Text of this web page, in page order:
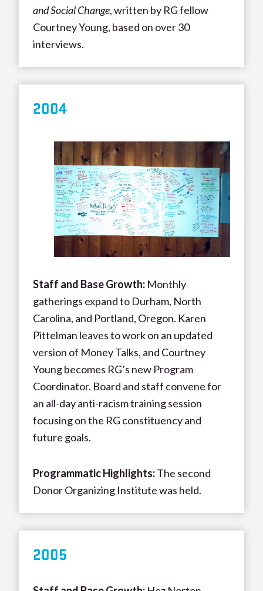
and Social Change, written by RG fellow
Courtney Young, based on over 30
interviews.
2004
Staff and Base Growth: Monthly
gatherings expand to Durham, North
Carolina, and Portland, Oregon. Karen
Pittelman leaves to work on an updated
version of Money Talks, and Courtney
Young becomes RG’s new Program
Coordinator. Board and staff convene for
an all-day anti-racism training session
focusing on the RG constituency and
future goals.
Programmatic Highlights:The second
Donor Organizing Institute was held.
2005